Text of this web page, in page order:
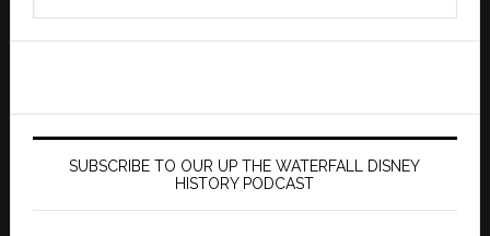
SUBSCRIBE TO OUR UP THE WATERFALL DISNEY
HISTORY PODCAST